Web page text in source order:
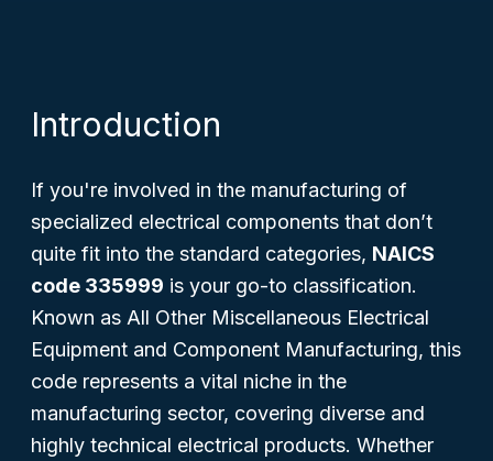
Introduction
If you're involved in the manufacturing of
specialized electrical components that don’t
quite fit into the standard categories, NAICS
code 335999 is your go-to classification.
Known as All Other Miscellaneous Electrical
Equipment and Component Manufacturing, this
code represents a vital niche in the
manufacturing sector, covering diverse and
highly technical electrical products. Whether